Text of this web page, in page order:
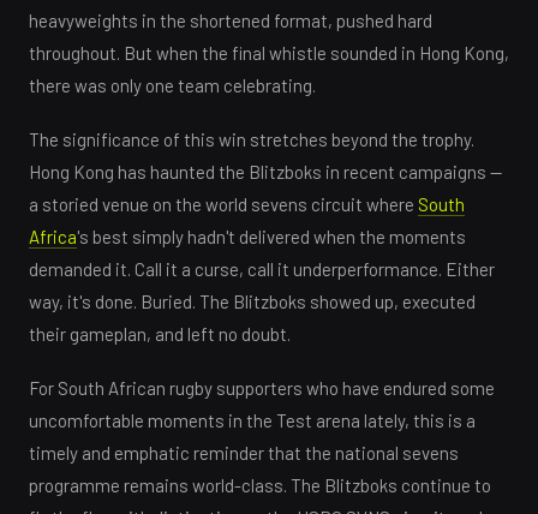
heavyweights in the shortened format, pushed hard
throughout. But when the final whistle sounded in Hong Kong,
there was only one team celebrating.
The significance of this win stretches beyond the trophy.
Hong Kong has haunted the Blitzboks in recent campaigns —
a storied venue on the world sevens circuit where South
Africa's best simply hadn't delivered when the moments
demanded it. Call it a curse, call it underperformance. Either
way, it's done. Buried. The Blitzboks showed up, executed
their gameplan, and left no doubt.
For South African rugby supporters who have endured some
uncomfortable moments in the Test arena lately, this is a
timely and emphatic reminder that the national sevens
programme remains world-class. The Blitzboks continue to